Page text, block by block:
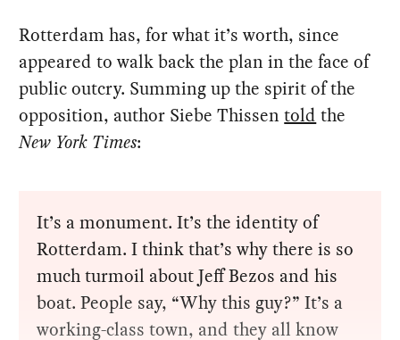
Rotterdam has, for what it’s worth, since
appeared to walk back the plan in the face of
public outcry. Summing up the spirit of the
opposition, author Siebe Thissentold the
New York Times:
It’s a monument. It’s the identity of
Rotterdam. I think that’s why there is so
much turmoil about Jeff Bezos and his
boat. People say, “Why this guy?” It’s a
working-class town, and they all know